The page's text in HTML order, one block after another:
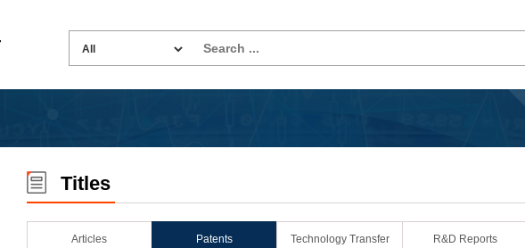
Titles
Articles Patents Technology Transfer R&D Reports